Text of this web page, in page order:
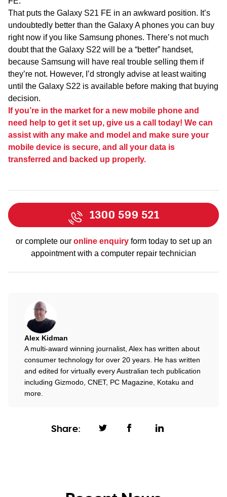
Share:
That puts the Galaxy S21 FE in an awkward position. It’s
undoubtedly better than the Galaxy A phones you can buy
right now if you like Samsung phones. There’s not much
doubt that the Galaxy S22 will be a “better” handset,
because Samsung will have real trouble selling them if
they’re not. However, I’d strongly advise at least waiting
until the Galaxy S22 is available before making that buying
decision.
If you’re in the market for a new mobile phone and
need help to get it set up, give us a call today! We can
assist with any make and model and make sure your
mobile device is secure, and all your data is
transferred and backed up properly.
1300 599 521
or complete our online enquiryform today to set up an
appointment with a computer repair technician
Alex Kidman
A multi-award winning journalist, Alex has written about
consumer technology for over 20 years. He has written
and edited for virtually every Australian tech publication
including Gizmodo, CNET, PC Magazine, Kotaku and
more.